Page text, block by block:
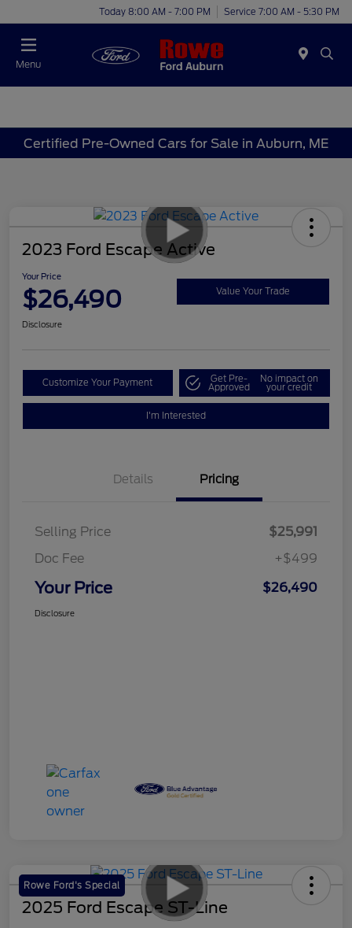
Today 8:00 AM - 7:00 PM Service 7:00 AM - 5:30 PM
Menu
Certified Pre-Owned Cars for Sale in Auburn, ME
2023 Ford Escape Active
Your Price
$26,490 Value Your Trade
Disclosure
Customize Your Payment Get Pre-
Approved
No impact on
your credit
I'm Interested
Details Pricing
Selling Price
$25,991
Doc Fee
+$499
Your Price $26,490
Disclosure
Rowe Ford's Special
2025 Ford Escape ST-Line